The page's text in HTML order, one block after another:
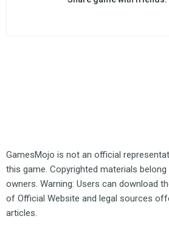
GamesMojo is not an official
this game. Copyrighted materials
owners. Warning: Users can download
of Official Website and legal sources
articles.